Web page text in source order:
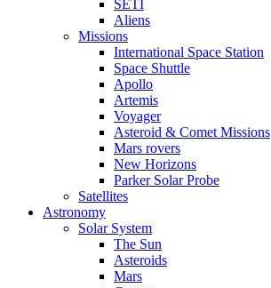
SETI
Aliens
Missions
International Space Station
Space Shuttle
Apollo
Artemis
Voyager
Asteroid & Comet Missions
Mars rovers
New Horizons
Parker Solar Probe
Satellites
Astronomy
Solar System
The Sun
Asteroids
Mars